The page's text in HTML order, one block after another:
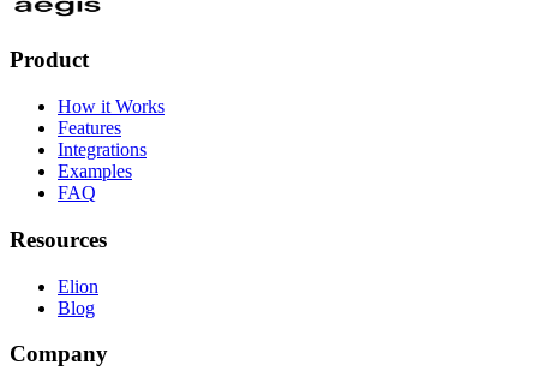
Product
How it Works
Features
Integrations
Examples
FAQ
Resources
Elion
Blog
Company